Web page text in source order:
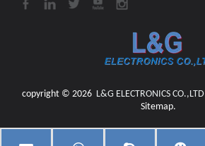
copyright © 2026 L&G ELECTRONICS CO.,LTD
Sitemap.